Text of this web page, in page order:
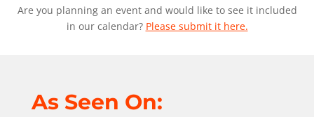
Are you planning an event and would like to see it included
in our calendar? Please submit it here.
As Seen On: